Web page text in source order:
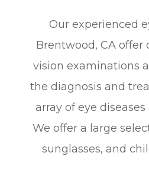
Our experienced
Brentwood, CA offer
vision examinations
the diagnosis and
array of eye
We offer a large
sunglasses, and